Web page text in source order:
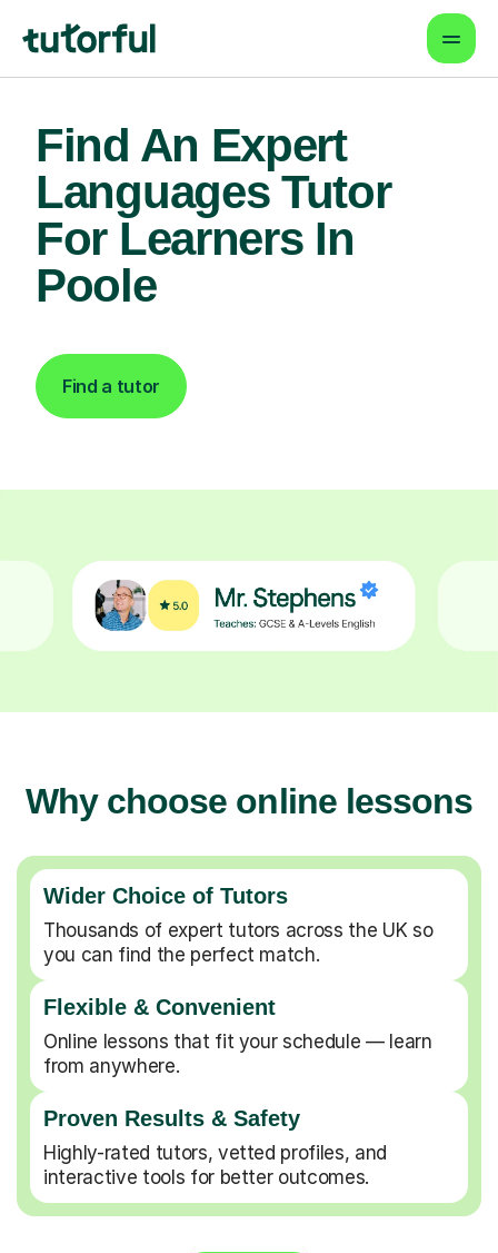
Find An Expert
Languages Tutor
For Learners In
Poole
Find a tutor
Why choose online lessons
Wider Choice of Tutors
Thousands of expert tutors across the UK so
you can find the perfect match.
Flexible & Convenient
Online lessons that fit your schedule — learn
from anywhere.
Proven Results & Safety
Highly-rated tutors, vetted profiles, and
interactive tools for better outcomes.